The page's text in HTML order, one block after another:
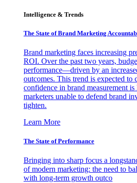
Intelligence & Trends
The State of Brand Marketing
Brand marketing faces increasing
ROI. Over the past two years,
performance—driven by an
outcomes. This trend is expected to
confidence in brand measurement
marketers unable to defend brand
tighten.
Learn More
The State of Performance
Bringing into sharp focus a
of modern marketing: the need to
with long-term growth outco